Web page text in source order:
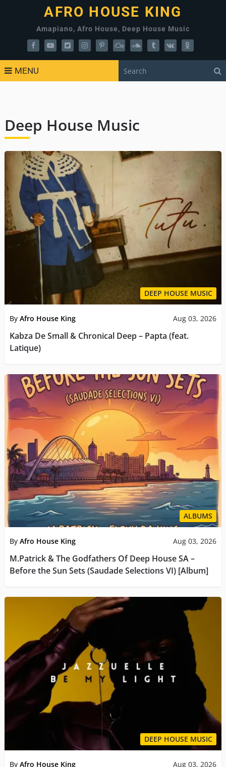
AFRO HOUSE KING
Amapiano, Afro House, Deep House Music
MENU
Deep House Music
DEEP HOUSE MUSIC
By Afro House King Aug 03, 2026
Kabza De Small & Chronical Deep – Papta (feat.
Latique)
ALBUMS
By Afro House King Aug 03, 2026
M.Patrick & The Godfathers Of Deep House SA –
Before the Sun Sets (Saudade Selections VI) [Album]
DEEP HOUSE MUSIC
By Afro House King Aug 03, 2026